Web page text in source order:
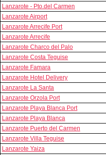
Lanzarote - Pto.del Carmen
Lanzarote Airport
Lanzarote Arrecife Port
Lanzarote Arrecife
Lanzarote Charco del Palo
Lanzarote Costa Teguise
Lanzarote Famara
Lanzarote Hotel Delivery
Lanzarote La Santa
Lanzarote Orzola Port
Lanzarote Playa Blanca Port
Lanzarote Playa Blanca
Lanzarote Puerto del Carmen
Lanzarote Villa Teguise
Lanzarote Yaiza